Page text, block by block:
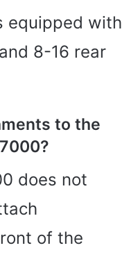
equipped with
8-16 rear
to the
does not
of the